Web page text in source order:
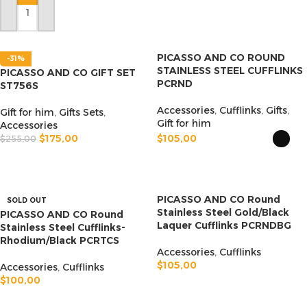
ADD TO CART
-31%
PICASSO AND CO GIFT SET
ST756S
Gift for him, Gifts Sets,
Accessories
$255,00 $175,00
PICASSO AND CO ROUND
STAINLESS STEEL CUFFLINKS
PCRND
Accessories, Cufflinks, Gifts,
Gift for him
$105,00
SOLD OUT
PICASSO AND CO Round
Stainless Steel Cufflinks-
Rhodium/Black PCRTCS
Accessories, Cufflinks
$100,00
PICASSO AND CO Round
Stainless Steel Gold/Black
Laquer Cufflinks PCRNDBG
Accessories, Cufflinks
$105,00